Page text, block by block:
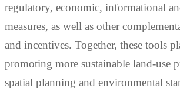
regulatory, economic, informational
measures, as well as other
and incentives. Together, these tools
promoting more sustainable land-use
spatial planning and environmental